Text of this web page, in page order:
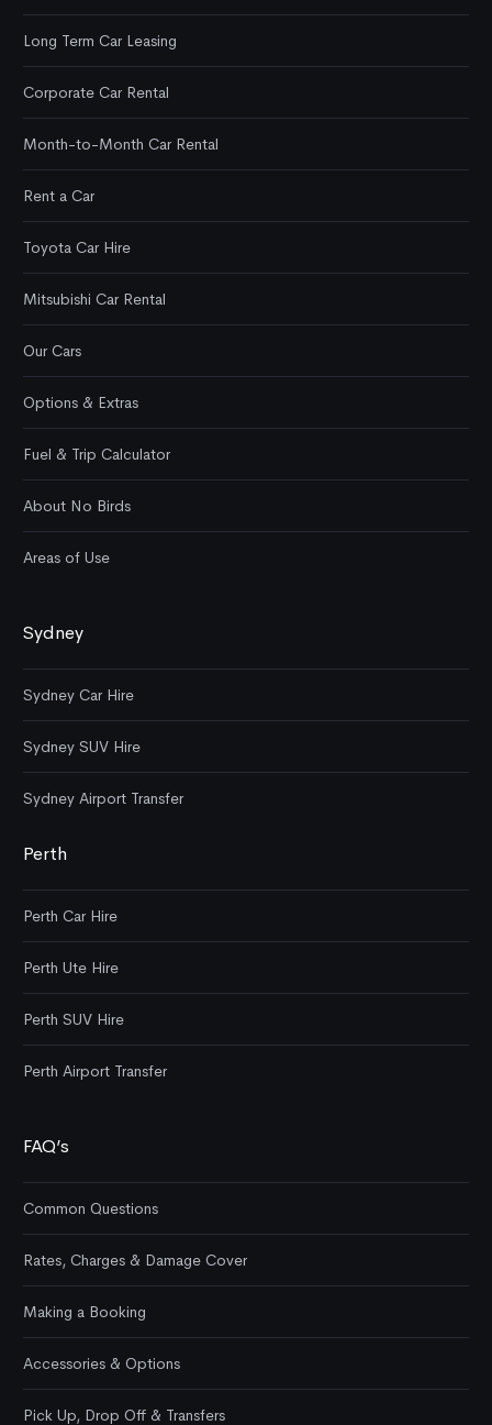
Long Term Car Leasing
Corporate Car Rental
Month-to-Month Car Rental
Rent a Car
Toyota Car Hire
Mitsubishi Car Rental
Our Cars
Options & Extras
Fuel & Trip Calculator
About No Birds
Areas of Use
Sydney
Sydney Car Hire
Sydney SUV Hire
Sydney Airport Transfer
Perth
Perth Car Hire
Perth Ute Hire
Perth SUV Hire
Perth Airport Transfer
FAQ’s
Common Questions
Rates, Charges & Damage Cover
Making a Booking
Accessories & Options
Pick Up, Drop Off & Transfers